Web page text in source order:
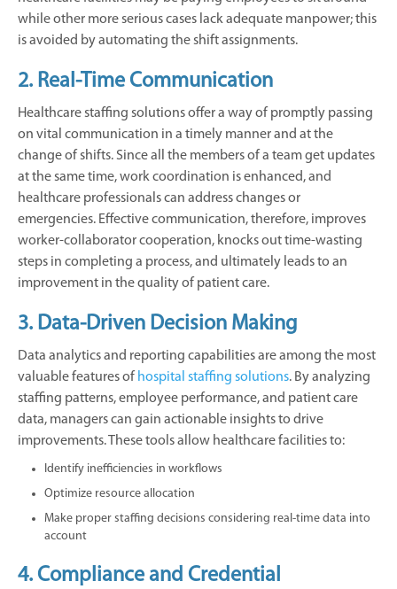
while other more serious cases lack adequate manpower; this
is avoided by automating the shift assignments.
2. Real-Time Communication
Healthcare staffing solutions offer a way of promptly passing
on vital communication in a timely manner and at the
change of shifts. Since all the members of a team get updates
at the same time, work coordination is enhanced, and
healthcare professionals can address changes or
emergencies. Effective communication, therefore, improves
worker-collaborator cooperation, knocks out time-wasting
steps in completing a process, and ultimately leads to an
improvement in the quality of patient care.
3. Data-Driven Decision Making
Data analytics and reporting capabilities are among the most
valuable features of hospital staffing solutions. By analyzing
staffing patterns, employee performance, and patient care
data, managers can gain actionable insights to drive
improvements. These tools allow healthcare facilities to:
Identify inefficiencies in workflows
Optimize resource allocation
Make proper staffing decisions considering real-time data into
account
4. Compliance and Credential